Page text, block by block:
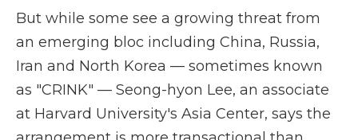
But while some see a growing threat from
an emerging bloc including China, Russia,
Iran and North Korea — sometimes known
as "CRINK" — Seong-hyon Lee, an associate
at Harvard University's Asia Center, says the